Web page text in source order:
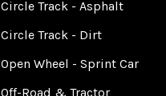
Circle Track - Asphalt
Circle Track - Dirt
Open Wheel - Sprint Car
Off-Road & Tractor